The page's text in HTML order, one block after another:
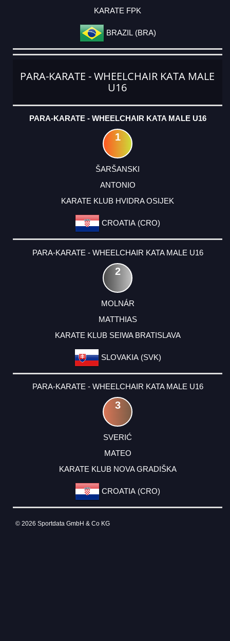
KARATE FPK
BRAZIL (BRA)
PARA-KARATE - WHEELCHAIR KATA MALE
U16
PARA-KARATE - WHEELCHAIR KATA MALE U16
1
ŠARŠANSKI
ANTONIO
KARATE KLUB HVIDRA OSIJEK
CROATIA (CRO)
PARA-KARATE - WHEELCHAIR KATA MALE U16
2
MOLNÁR
MATTHIAS
KARATE KLUB SEIWA BRATISLAVA
SLOVAKIA (SVK)
PARA-KARATE - WHEELCHAIR KATA MALE U16
3
SVERIĆ
MATEO
KARATE KLUB NOVA GRADIŠKA
CROATIA (CRO)
© 2026 Sportdata GmbH & Co KG